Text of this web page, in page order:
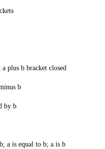
b bracket closed
b
b
is equal to b; a is b